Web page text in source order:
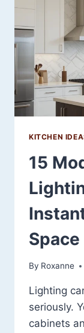
A
KITCHEN
15
Space
By Roxanne
Lighting
seriously.
cabinets